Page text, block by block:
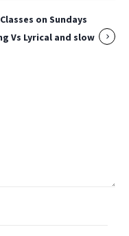
on Sundays
Vs Lyrical and slow